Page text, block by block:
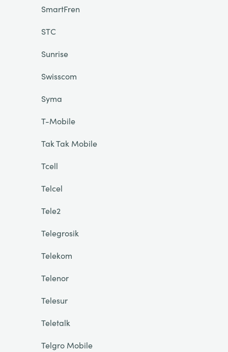
SmartFren
STC
Sunrise
Swisscom
Syma
T-Mobile
Tak Tak Mobile
Tcell
Telcel
Tele2
Telegrosik
Telekom
Telenor
Telesur
Teletalk
Telgro Mobile